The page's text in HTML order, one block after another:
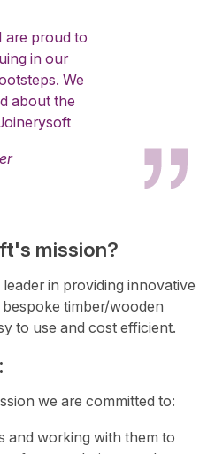
are proud to
in our
We
about the
mission?
in providing innovative
timber/wooden
to use and cost efficient.
we are committed to:
and working with them to